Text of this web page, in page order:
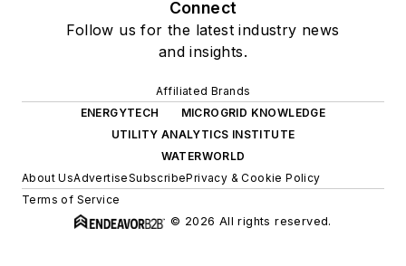
Connect
Follow us for the latest industry news
and insights.
Affiliated Brands
ENERGYTECH
MICROGRID KNOWLEDGE
UTILITY ANALYTICS INSTITUTE
WATERWORLD
About UsAdvertiseSubscribePrivacy & Cookie Policy
Terms of Service
© 2026 All rights reserved.